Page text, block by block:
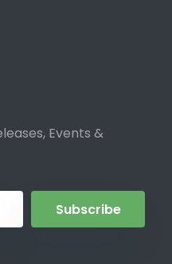
Events &
Subscribe